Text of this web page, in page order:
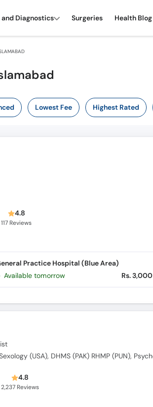
and Diagnostics Surgeries Health Blog
Lowest Fee Highest Rated
4.8
117 Reviews
Practice Hospital (Blue Area)
Available tomorrow
Rs. 3,000
4.8
2,237 Reviews